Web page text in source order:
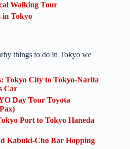
Walking Tour
in Tokyo
things to do in Tokyo we
Tokyo City to Tokyo-Narita
Car
Day Tour Toyota
Port to Tokyo Haneda
Kabuki-Cho Bar Hopping